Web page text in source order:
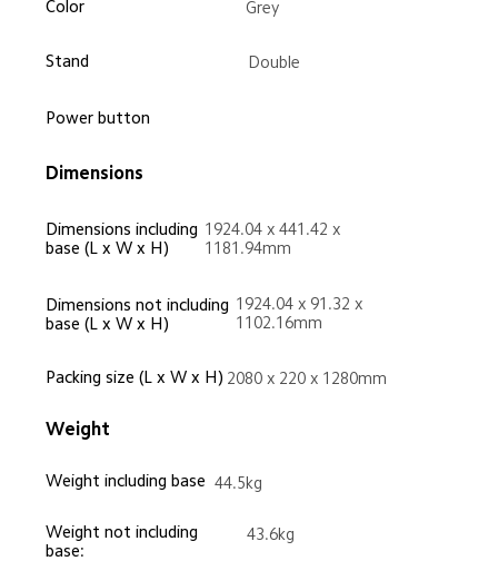
Color Grey
Stand Double
Power button
Dimensions
Dimensions including
base (L x W x H)
1924.04 x 441.42 x
1181.94mm
Dimensions not including
base (L x W x H)
1924.04 x 91.32 x
1102.16mm
Packing size (L x W x H) 2080 x 220 x 1280mm
Weight
Weight including base 44.5kg
Weight not including
base:
43.6kg